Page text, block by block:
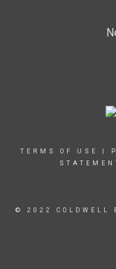
TERMS OF USE
© 2022 COLDWELL